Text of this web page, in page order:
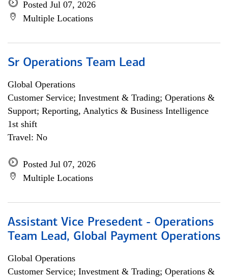
Posted Jul 07, 2026
Multiple Locations
Sr Operations Team Lead
Global Operations
Customer Service; Investment & Trading; Operations &
Support; Reporting, Analytics & Business Intelligence
1st shift
Travel: No
Posted Jul 07, 2026
Multiple Locations
Assistant Vice Presedent - Operations
Team Lead, Global Payment Operations
Global Operations
Customer Service; Investment & Trading; Operations &